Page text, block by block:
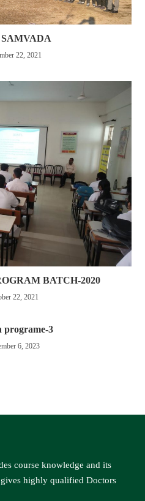
22, 2021
BATCH-2020
22, 2021
programe-3
6, 2023
course knowledge and its
highly qualified Doctors